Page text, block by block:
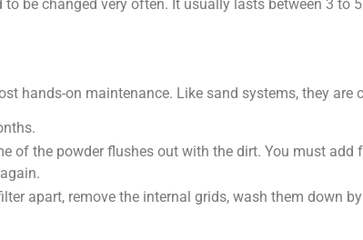
be changed very often. It usually lasts between 3 to
hands-on maintenance. Like sand systems, they are
of the powder flushes out with the dirt. You must add
apart, remove the internal grids, wash them down